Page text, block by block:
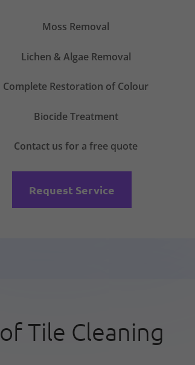
Moss Removal
Lichen & Algae Removal
Complete Restoration of Colour
Biocide Treatment
Contact us for a free quote
Request Service
Tile Cleaning